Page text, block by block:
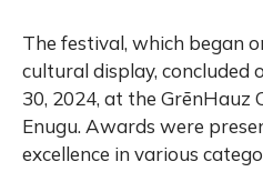
The festival, which began
cultural display, concluded
30, 2024, at the GrēnHauz
Enugu. Awards were
excellence in various